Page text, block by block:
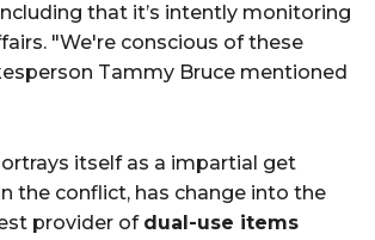
that it’s intently monitoring
"We're conscious of these
Tammy Bruce mentioned
itself as a impartial get
the conflict, has change into the
provider of dual-use items